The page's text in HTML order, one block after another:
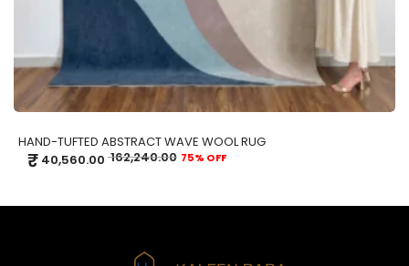
HAND-TUFTED ABSTRACT WAVE WOOL RUG
₹ 40,560.00 162,240.00 75% OFF